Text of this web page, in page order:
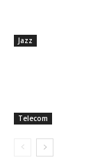
Jazz
Telecom